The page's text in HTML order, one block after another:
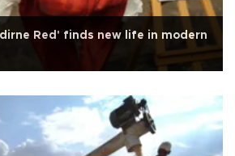
Red' finds new life in modern